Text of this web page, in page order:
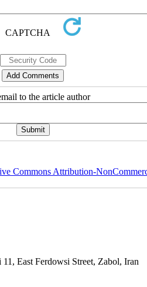
to the article author
Commons Attribution-
East Ferdowsi Street, Zabol, Iran